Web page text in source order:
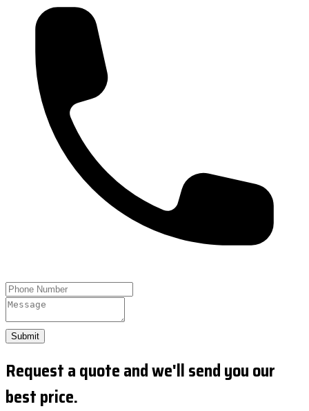
Submit
Request a quote and we'll send you our
best price.